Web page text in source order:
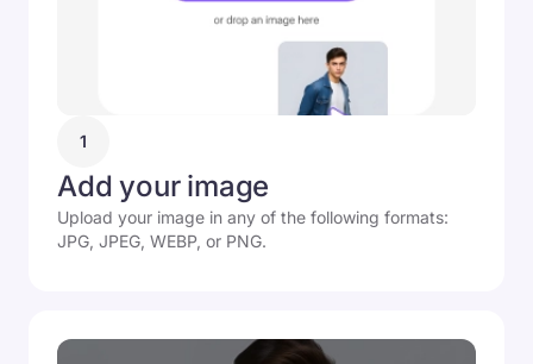
1
Add your image
Upload your image in any of the following formats:
JPG, JPEG, WEBP, or PNG.